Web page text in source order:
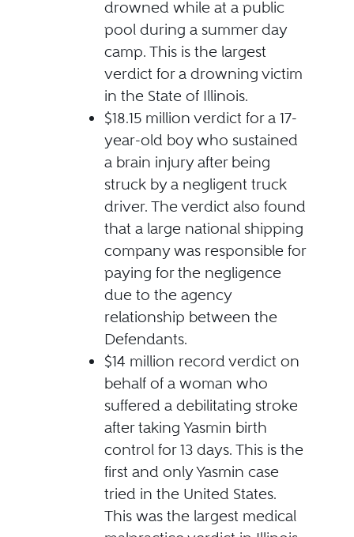
drowned while at a public
pool during a summer day
camp. This is the largest
verdict for a drowning victim
in the State of Illinois.
$18.15 million verdict for a 17-
year-old boy who sustained
a brain injury after being
struck by a negligent truck
driver. The verdict also found
that a large national shipping
company was responsible for
paying for the negligence
due to the agency
relationship between the
Defendants.
$14 million record verdict on
behalf of a woman who
suffered a debilitating stroke
after taking Yasmin birth
control for 13 days. This is the
first and only Yasmin case
tried in the United States.
This was the largest medical